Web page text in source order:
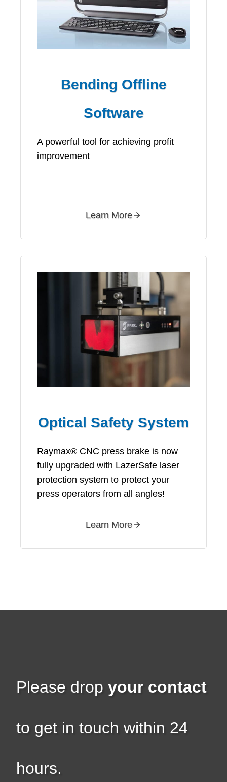
Bending Offline
Software
A powerful tool for achieving profit
improvement
Learn More
Optical Safety System
Raymax® CNC press brake is now
fully upgraded with LazerSafe laser
protection system to protect your
press operators from all angles!
Learn More
Please drop your contact
to get in touch within 24
hours.